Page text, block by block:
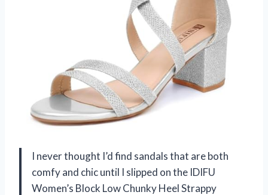
I never thought I’d find sandals that are both
comfy and chic until I slipped on the IDIFU
Women’s Block Low Chunky Heel Strappy